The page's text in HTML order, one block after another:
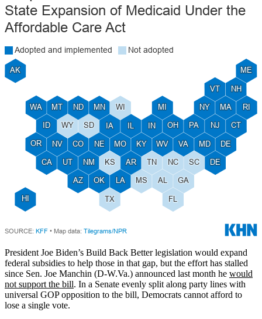
President Joe Biden’s Build Back Better legislation would expand
federal subsidies to help those in that gap, but the effort has stalled
since Sen. Joe Manchin (D-W.Va.) announced last month he would
not support the bill. In a Senate evenly split along party lines with
universal GOP opposition to the bill, Democrats cannot afford to
lose a single vote.